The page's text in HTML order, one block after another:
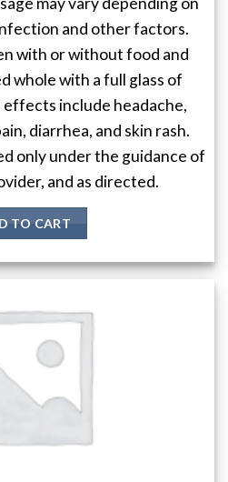
and other factors.
with or without food and
whole with a full glass of
effects include headache,
diarrhea, and skin rash.
only under the guidance of
and as directed.
TO CART